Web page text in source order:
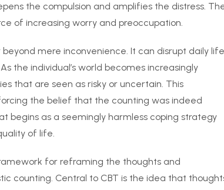
the compulsion and amplifies the distress.
of increasing worry and preoccupation.
mere inconvenience. It can disrupt daily
the individual’s world becomes increasingly
that are seen as risky or uncertain. This
the belief that the counting was indeed
begins as a seemingly harmless coping strategy
of life.
for reframing the thoughts and
counting. Central to CBT is the idea that